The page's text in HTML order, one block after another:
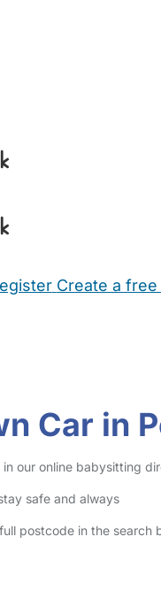
Create a
Car in
our online babysitting
safe and always
postcode in the search